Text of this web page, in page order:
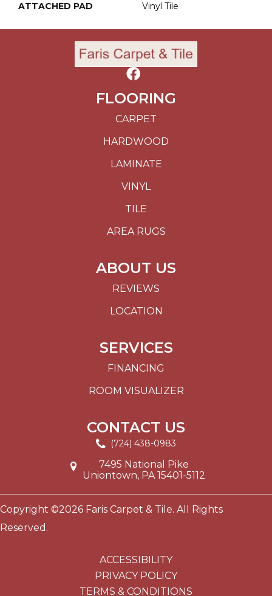
ATTACHED PAD Vinyl Tile
FLOORING
CARPET
HARDWOOD
LAMINATE
VINYL
TILE
AREA RUGS
ABOUT US
REVIEWS
LOCATION
SERVICES
FINANCING
ROOM VISUALIZER
CONTACT US
(724) 438-0983
7495 National Pike
Uniontown, PA 15401-5112
Copyright ©2026 Faris Carpet & Tile. All Rights
Reserved.
ACCESSIBILITY
PRIVACY POLICY
TERMS & CONDITIONS